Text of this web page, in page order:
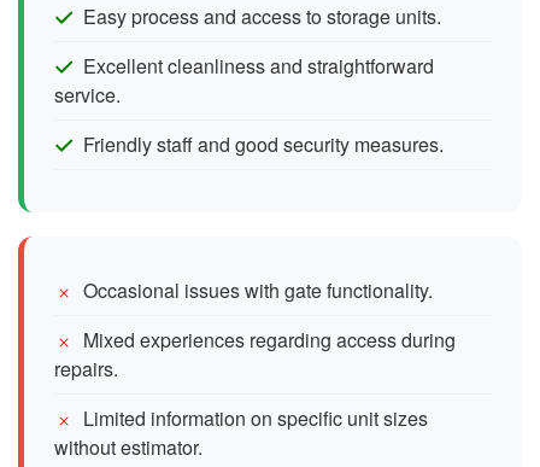
Easy process and access to storage units.
Excellent cleanliness and straightforward
service.
Friendly staff and good security measures.
Occasional issues with gate functionality.
Mixed experiences regarding access during
repairs.
Limited information on specific unit sizes
without estimator.